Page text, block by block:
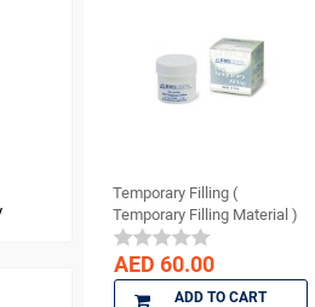
Temporary Filling (
Temporary Filling Material )
AED 60.00
ADD TO CART